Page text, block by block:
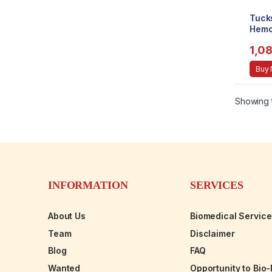
Buy
Showing
INFORMATION
About Us
Team
Blog
Wanted
SERVICES
Biomedical
Disclaimer
FAQ
Opportunity to